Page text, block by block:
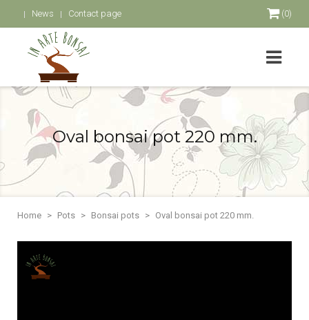
News Contact page (0)
Oval bonsai pot 220 mm.
Home Pots Bonsai pots Oval bonsai pot 220 mm.